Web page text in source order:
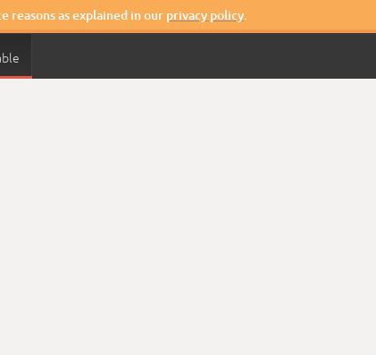
reasons as explained in our privacy policy.